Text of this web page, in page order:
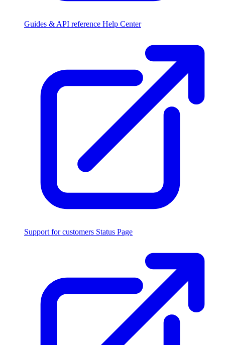
Guides & API reference Help Center
Support for customers Status Page